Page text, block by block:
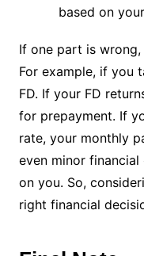
based on
If one part is
For example, if you
FD. If your FD
for prepayment. If
rate, your monthly
even minor
on you. So,
right financial